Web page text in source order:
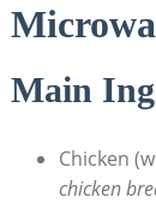
Main
Chicken
chicken